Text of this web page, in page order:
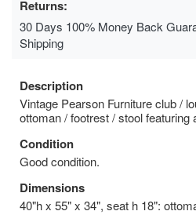
Returns:
30 Days 100% Money Back
Shipping
Description
Vintage Pearson Furniture club /
ottoman / footrest / stool featuring
Condition
Good condition.
Dimensions
40"h x 55" x 34", seat h 18":